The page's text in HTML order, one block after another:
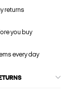
returns
you buy
every day